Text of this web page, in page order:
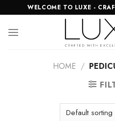
to
content
WELCOME TO LUXE -
HOME /